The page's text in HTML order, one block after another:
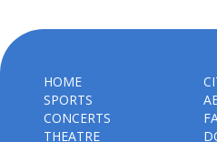
HOME
SPORTS
CONCERTS
THEATRE